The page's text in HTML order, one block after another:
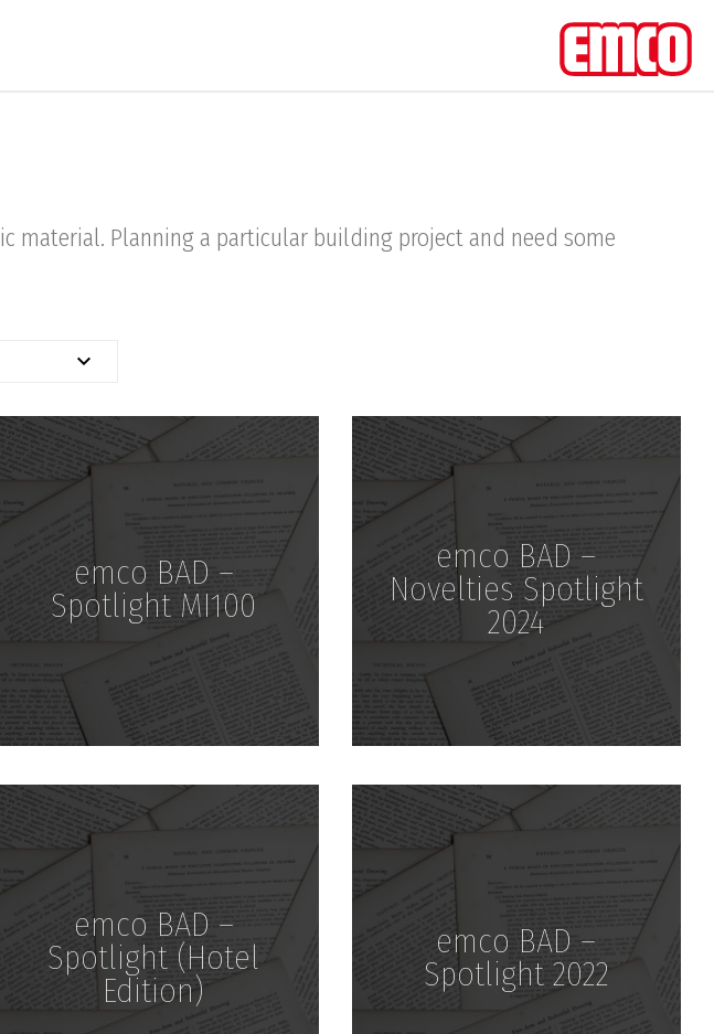
material. Planning a particular building project and need some
emco BAD –
Spotlight MI100
emco BAD –
Novelties Spotlight
2024
Download
emco BAD –
Spotlight (Hotel
Edition)
emco BAD –
Spotlight 2022